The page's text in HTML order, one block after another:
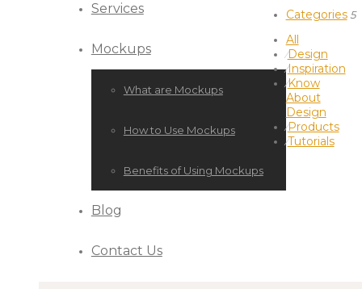
Services
Mockups
What are Mockups
How to Use Mockups
Benefits of Using Mockups
Blog
Contact Us
Categories 5
All
⁄Design
⁄Inspiration
⁄Know
About
Design
⁄Products
⁄Tutorials